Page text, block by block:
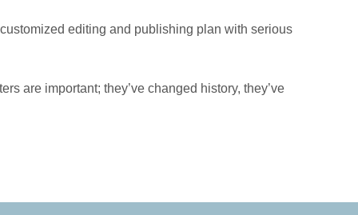
editing and publishing plan with serious
are important; they’ve changed history, they’ve